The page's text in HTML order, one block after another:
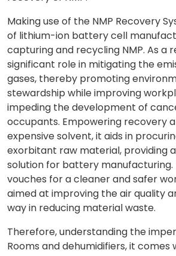
Making use of the NMP Recovery
of lithium-ion battery cell
capturing and recycling NMP. As a
significant role in mitigating the
gases, thereby promoting
stewardship while improving
impeding the development of
occupants. Empowering recovery
expensive solvent, it aids in
exorbitant raw material, providing
solution for battery manufacturing.
vouches for a cleaner and safer
aimed at improving the air quality
way in reducing material waste.
Therefore, understanding the
Rooms and dehumidifiers, it comes